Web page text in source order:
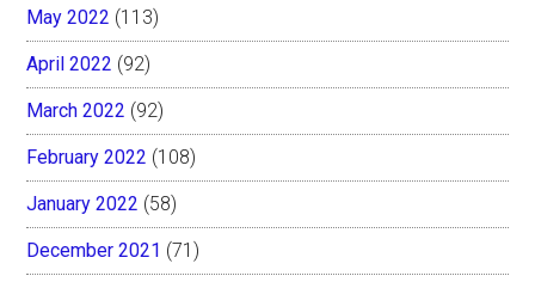
May 2022 (113)
April 2022 (92)
March 2022 (92)
February 2022 (108)
January 2022 (58)
December 2021 (71)